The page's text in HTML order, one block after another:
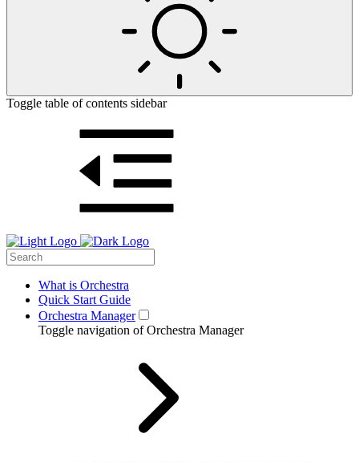
Toggle table of contents sidebar
What is Orchestra
Quick Start Guide
Orchestra Manager
Toggle navigation of Orchestra Manager